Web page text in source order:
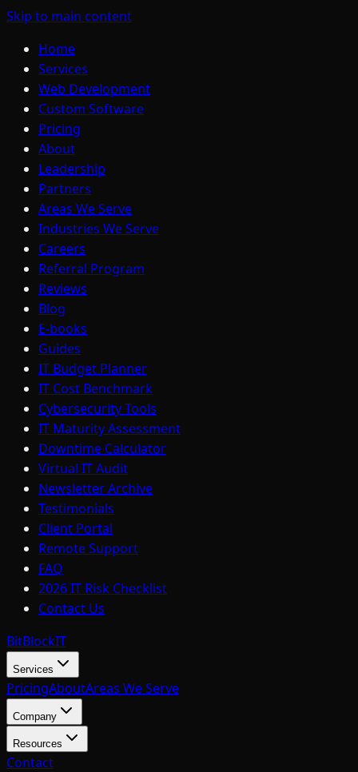
Skip to main content
Home
Services
Web Development
Custom Software
Pricing
About
Leadership
Partners
Areas We Serve
Industries We Serve
Careers
Referral Program
Reviews
Blog
E-books
Guides
IT Budget Planner
IT Cost Benchmark
Cybersecurity Tools
IT Maturity Assessment
Downtime Calculator
Virtual IT Audit
Newsletter Archive
Testimonials
Client Portal
Remote Support
FAQ
2026 IT Risk Checklist
Contact Us
BitBlockIT
Services
PricingAboutAreas We Serve
Company
Resources
Contact